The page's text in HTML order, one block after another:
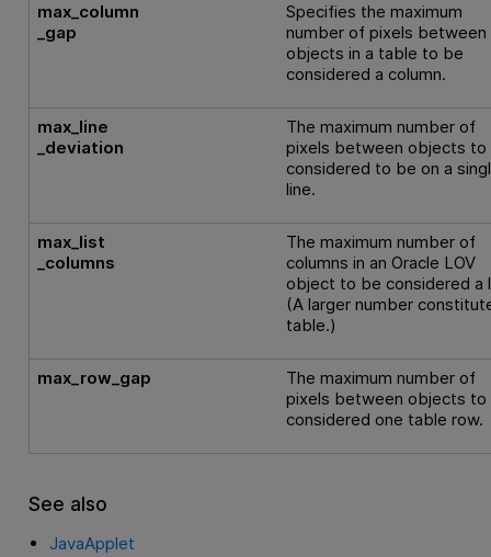
max_column
_gap
Specifies the maximum
number of pixels between
objects in a table to be
considered a column.
max_line
_deviation
The maximum number of
pixels between objects to
considered to be on a
line.
max_list
_columns
The maximum number of
columns in an Oracle LOV
object to be considered a
(A larger number
table.)
max_row_gap
The maximum number of
pixels between objects to
considered one table row.
See also
JavaApplet